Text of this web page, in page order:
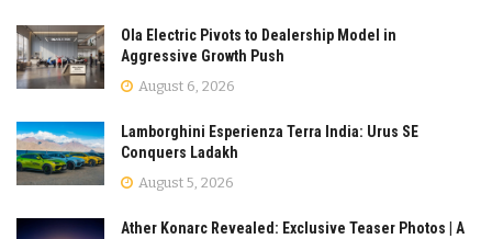
Ola Electric Pivots to Dealership Model in
Aggressive Growth Push
August 6, 2026
Lamborghini Esperienza Terra India: Urus SE
Conquers Ladakh
August 5, 2026
Ather Konarc Revealed: Exclusive Teaser Photos | A